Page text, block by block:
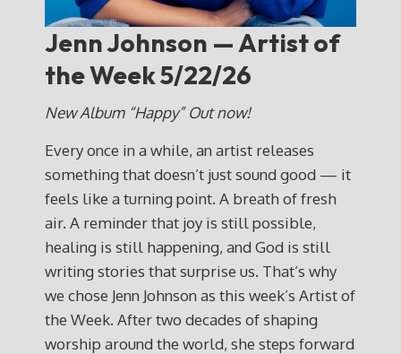
Jenn Johnson — Artist of
the Week 5/22/26
New Album “Happy” Out now!
Every once in a while, an artist releases
something that doesn’t just sound good — it
feels like a turning point. A breath of fresh
air. A reminder that joy is still possible,
healing is still happening, and God is still
writing stories that surprise us. That’s why
we chose Jenn Johnson as this week’s Artist of
the Week. After two decades of shaping
worship around the world, she steps forward